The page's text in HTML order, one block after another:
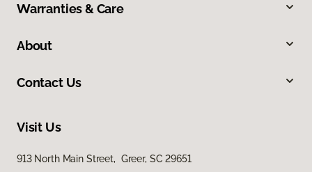
Warranties & Care
About
Contact Us
Visit Us
913 North Main Street, Greer, SC 29651